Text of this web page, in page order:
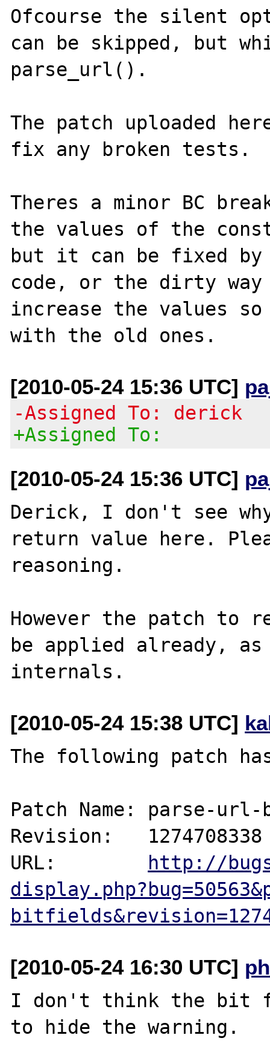
Ofcourse the silent
can be skipped, but
parse_url().
The patch uploaded
fix any broken tests.
Theres a minor BC
the values of the
but it can be fixed by
code, or the dirty
increase the values
[2010-05-24 15:36 UTC]
-Assigned To: derick
+Assigned To:
[2010-05-24 15:36 UTC]
Derick, I don't see
return value here.
reasoning.
However the patch to
be applied already,
[2010-05-24 15:38 UTC]
The following patch
Patch Name: parse-
Revision:   1274708338
URL: http://
[2010-05-24 16:30 UTC]
I don't think the bit